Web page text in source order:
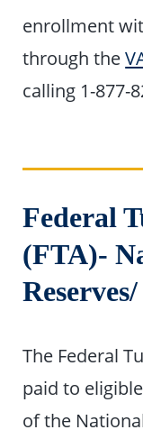
enrollment
through the
calling 1-877-
Federal
(FTA)-
Reserves
The Federal
paid to
of the